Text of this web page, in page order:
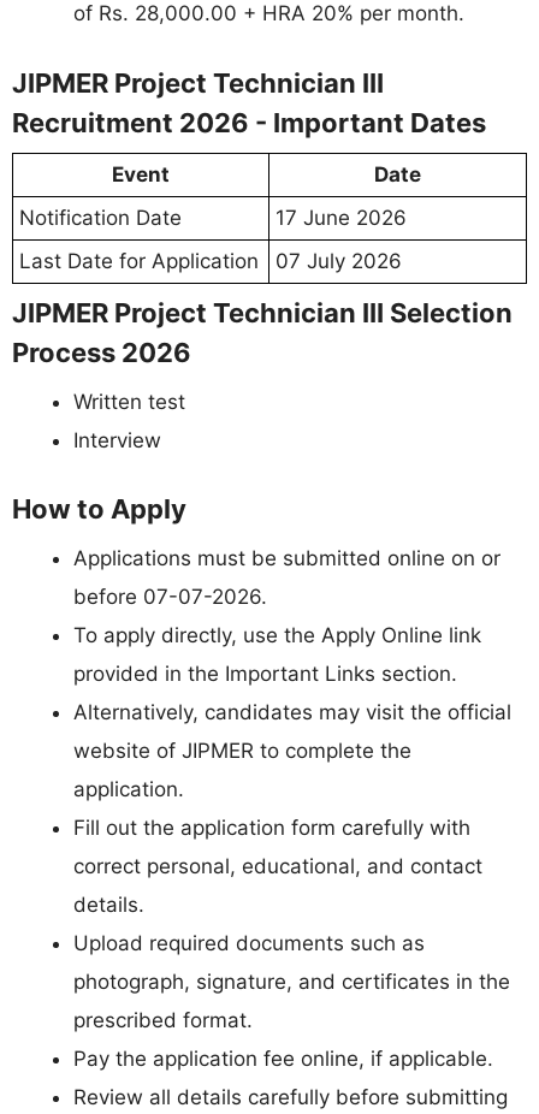
of Rs. 28,000.00 + HRA 20% per month.
JIPMER Project Technician III
Recruitment 2026 - Important Dates
Event
Date
Notification Date
17 June 2026
Last Date for Application
07 July 2026
JIPMER Project Technician III Selection
Process 2026
Written test
Interview
How to Apply
Applications must be submitted online on or
before 07-07-2026.
To apply directly, use the Apply Online link
provided in the Important Links section.
Alternatively, candidates may visit the official
website of JIPMER to complete the
application.
Fill out the application form carefully with
correct personal, educational, and contact
details.
Upload required documents such as
photograph, signature, and certificates in the
prescribed format.
Pay the application fee online, if applicable.
Review all details carefully before submitting